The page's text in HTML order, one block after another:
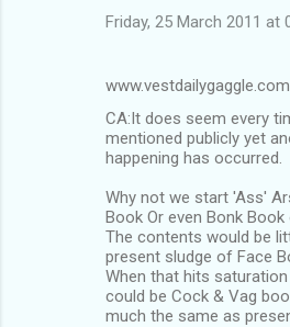
Friday, 25 March 2011 at
www.vestdailygaggle.com
CA:It does seem every
mentioned publicly yet
happening has occurred.
Why not we start 'Ass'
Book Or even Bonk Book
The contents would be
present sludge of Face
When that hits
could be Cock & Vag
much the same as